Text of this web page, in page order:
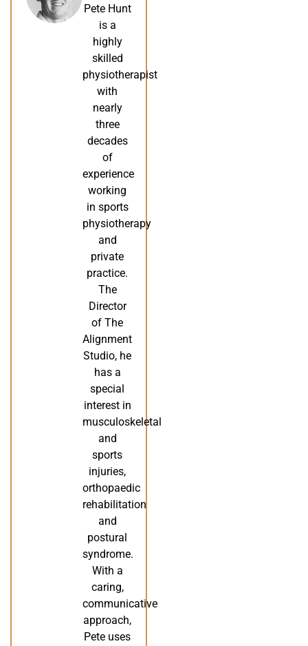
Pete Hunt
is a
highly
skilled
physiotherapist
with
nearly
three
decades
of
experience
working
in sports
physiotherapy
and
private
practice.
The
Director
of The
Alignment
Studio, he
has a
special
interest in
musculoskeletal
and
sports
injuries,
orthopaedic
rehabilitation
and
postural
syndrome.
With a
caring,
communicative
approach,
Pete uses